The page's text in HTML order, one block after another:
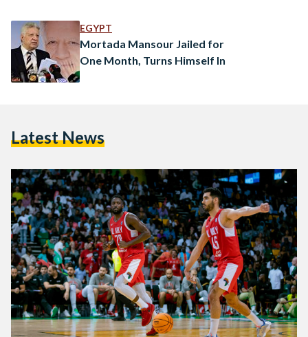
quarter-final, while a nail-biting semifinal matchup against
Stade Malien…
EGYPT
Mortada Mansour Jailed for
One Month, Turns Himself In
Latest News